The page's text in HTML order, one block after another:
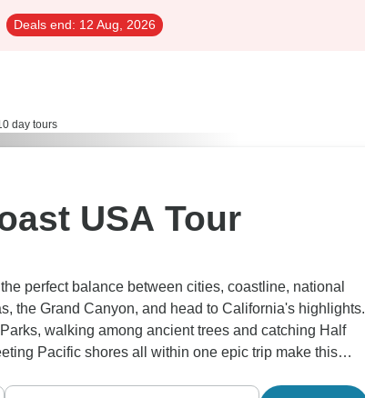
Deals end: 12 Aug, 2026
day tours
USA Tour
perfect balance between cities, coastline, national
the Grand Canyon, and head to California's highlights.
walking among ancient trees and catching Half
Pacific shores all within one epic trip make this